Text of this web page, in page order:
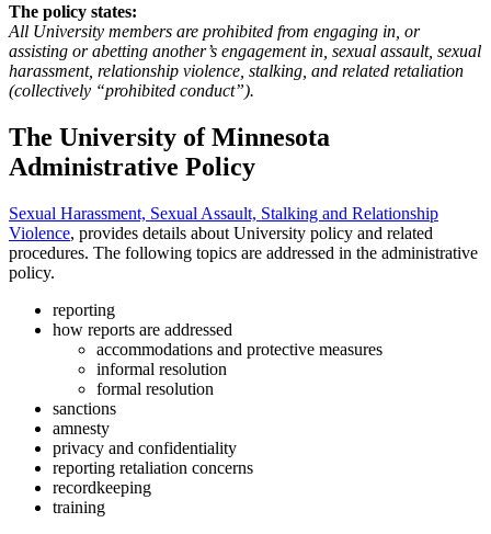
The policy states:
All University members are prohibited from engaging in, or
assisting or abetting another’s engagement in, sexual assault, sexual
harassment, relationship violence, stalking, and related retaliation
(collectively “prohibited conduct”).
The University of Minnesota
Administrative Policy
Sexual Harassment, Sexual Assault, Stalking and Relationship
Violence, provides details about University policy and related
procedures. The following topics are addressed in the administrative
policy.
reporting
how reports are addressed
accommodations and protective measures
informal resolution
formal resolution
sanctions
amnesty
privacy and confidentiality
reporting retaliation concerns
recordkeeping
training